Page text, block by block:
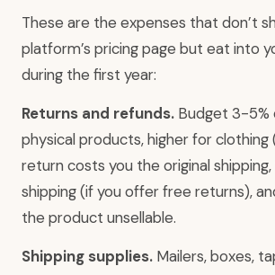
These are the expenses that don’t
platform’s pricing page but eat into
during the first year:
Returns and refunds. Budget 3-
physical products, higher for clothing
return costs you the original
shipping (if you offer free returns),
the product unsellable.
Shipping supplies. Mailers, boxes,